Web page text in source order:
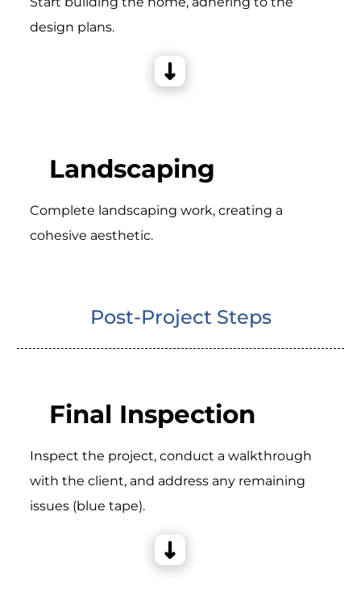
design plans.
Landscaping
Complete landscaping work, creating a
cohesive aesthetic.
Post-Project Steps
Final Inspection
Inspect the project, conduct a walkthrough
with the client, and address any remaining
issues (blue tape).